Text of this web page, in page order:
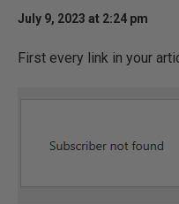
July 9, 2023 at 2:24 pm
First every link in your